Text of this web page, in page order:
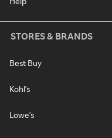
STORES & BRANDS
Best Buy
Kohl's
Lowe's